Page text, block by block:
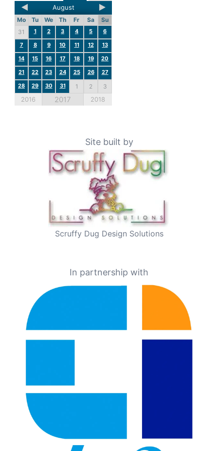
August
Mo Tu We Th Fr Sa
Su
31
1 2 3 4 5
6
7
8 9 10 11 12
13
14
15 16 17 18 19
20
21
22 23 24 25 26
27
28
29 30 31 1 2 3
2016 2017 2018
Site built by
Scruffy Dug Design Solutions
In partnership with